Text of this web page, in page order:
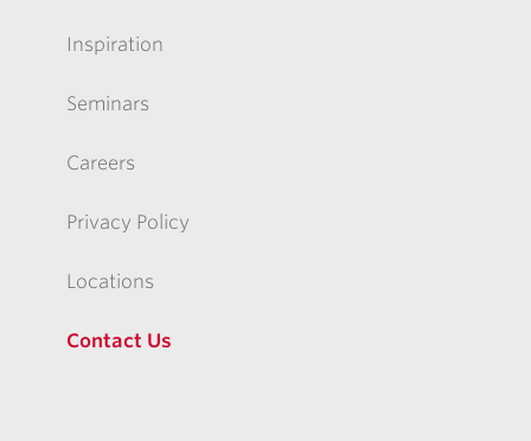
Inspiration
Seminars
Careers
Privacy Policy
Locations
Contact Us